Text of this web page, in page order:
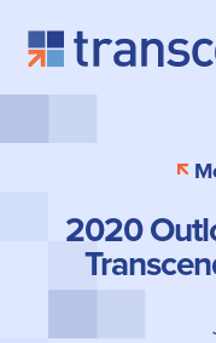
Client Successes
Our Offices
Case Studies
Product Information
Collateral
2020